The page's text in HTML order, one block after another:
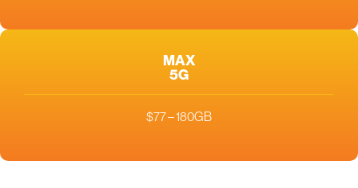
MAX
5G
$77 – 180GB